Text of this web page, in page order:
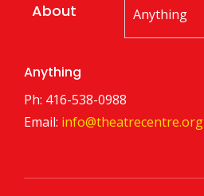
About
Anything
Ph: 416-538-0988
Email: info@theatrecentre.org